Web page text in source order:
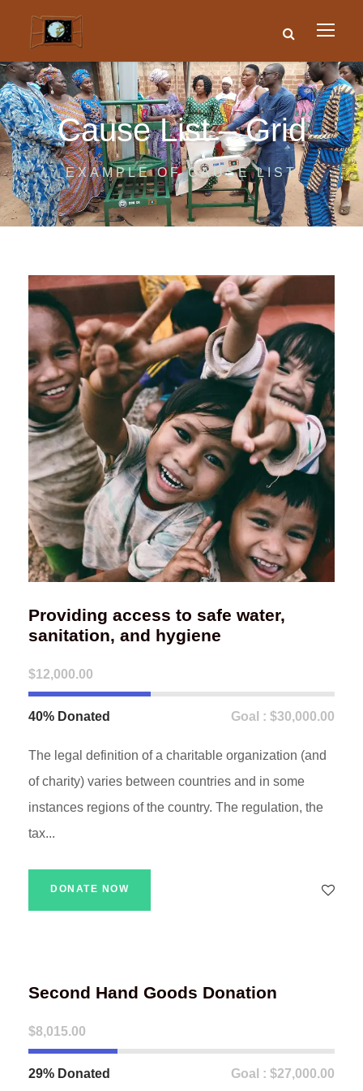
Cause List – Grid
EXAMPLE OF CAUSE LIST
Providing access to safe water,
sanitation, and hygiene
$12,000.00
40% Donated Goal : $30,000.00
The legal definition of a charitable organization (and
of charity) varies between countries and in some
instances regions of the country. The regulation, the
tax...
DONATE NOW
Second Hand Goods Donation
$8,015.00
29% Donated Goal : $27,000.00